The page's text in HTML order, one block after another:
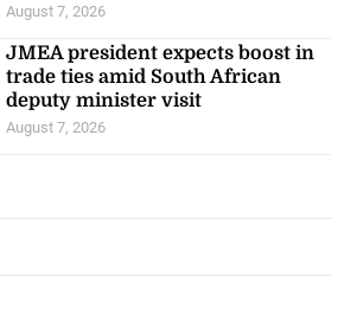
August 7, 2026
JMEA president expects boost in
trade ties amid South African
deputy minister visit
August 7, 2026